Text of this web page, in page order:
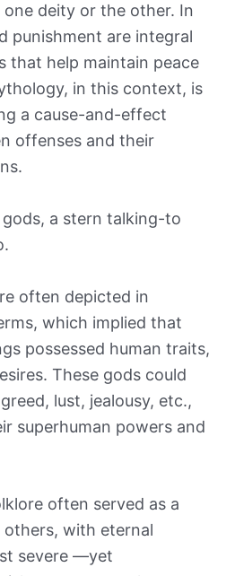
deity or the other. In
punishment are integral
that help maintain peace
in this context, is
a cause-and-effect
offenses and their
a stern talking-to
often depicted in
which implied that
possessed human traits,
These gods could
lust, jealousy, etc.,
superhuman powers and
often served as a
with eternal
severe —yet